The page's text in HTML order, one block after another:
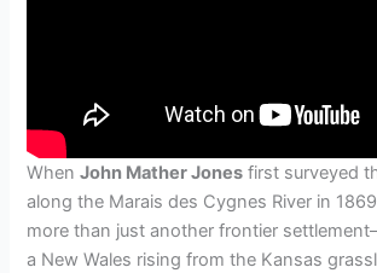
WhenJohn Mather Jones first surveyed
along the Marais des Cygnes River in
more than just another frontier
a New Wales rising from the Kansas